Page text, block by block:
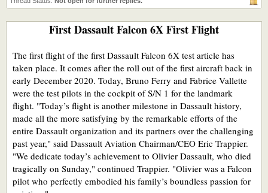
First Dassault Falcon 6X First Flight
The first flight of the first Dassault Falcon 6X test article has
taken place. It comes after the roll out of the first aircraft back in
early December 2020. Today, Bruno Ferry and Fabrice Vallette
were the test pilots in the cockpit of S/N 1 for the landmark
flight. "Today’s flight is another milestone in Dassault history,
made all the more satisfying by the remarkable efforts of the
entire Dassault organization and its partners over the challenging
past year," said Dassault Aviation Chairman/CEO Eric Trappier.
"We dedicate today’s achievement to Olivier Dassault, who died
tragically on Sunday," continued Trappier. "Olivier was a Falcon
pilot who perfectly embodied his family’s boundless passion for